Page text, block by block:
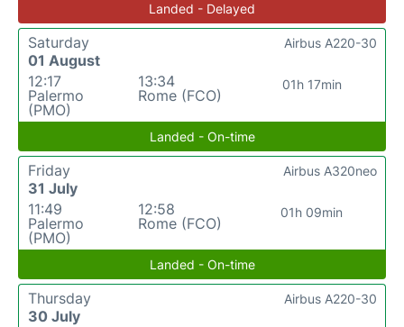
Landed - Delayed
Saturday
01 August
12:17
Palermo
(PMO)
13:34
Rome (FCO)
01h 17min
Airbus A220-30
Landed - On-time
Friday
31 July
11:49
Palermo
(PMO)
12:58
Rome (FCO)
01h 09min
Airbus A320neo
Landed - On-time
Thursday
30 July
Airbus A220-30